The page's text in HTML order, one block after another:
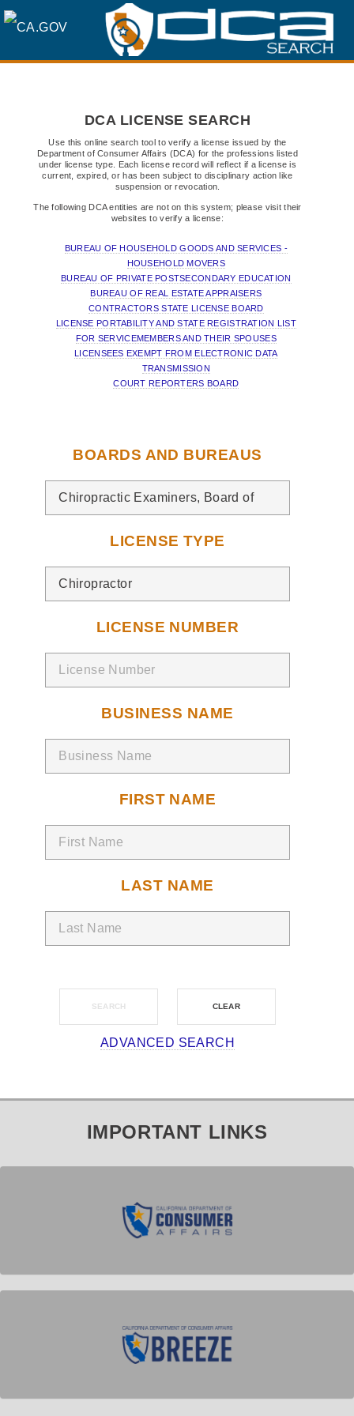
DCA LICENSE SEARCH
Use this online search tool to verify a license issued by the
Department of Consumer Affairs (DCA) for the professions listed
under license type. Each license record will reflect if a license is
current, expired, or has been subject to disciplinary action like
suspension or revocation.
The following DCA entities are not on this system; please visit their
websites to verify a license:
BUREAU OF HOUSEHOLD GOODS AND SERVICES -
HOUSEHOLD MOVERS
BUREAU OF PRIVATE POSTSECONDARY EDUCATION
BUREAU OF REAL ESTATE APPRAISERS
CONTRACTORS STATE LICENSE BOARD
LICENSE PORTABILITY AND STATE REGISTRATION LIST
FOR SERVICEMEMBERS AND THEIR SPOUSES
LICENSEES EXEMPT FROM ELECTRONIC DATA
TRANSMISSION
COURT REPORTERS BOARD
BOARDS AND BUREAUS
LICENSE TYPE
LICENSE NUMBER
BUSINESS NAME
FIRST NAME
LAST NAME
ADVANCED SEARCH
IMPORTANT LINKS